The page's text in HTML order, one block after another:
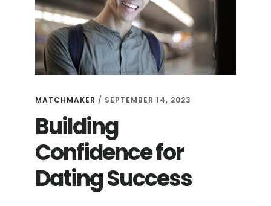
MATCHMAKER / SEPTEMBER 14, 2023
Building
Confidence for
Dating Success